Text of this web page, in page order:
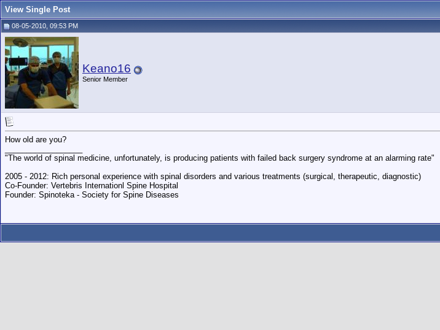
View Single Post
08-05-2010, 09:53 PM
Keano16
Senior Member
How old are you?
"The world of spinal medicine, unfortunately, is producing patients with failed back surgery syndrome at an alarming rate"
2005 - 2012: Rich personal experience with spinal disorders and various treatments (surgical, therapeutic, diagnostic)
Co-Founder: Vertebris Internationl Spine Hospital
Founder: Spinoteka - Society for Spine Diseases